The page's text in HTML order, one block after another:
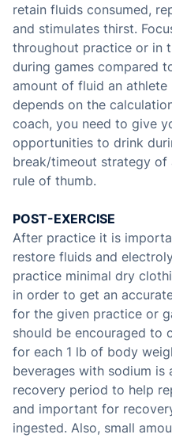
retain fluids consumed,
and stimulates thirst.
throughout practice or in
during games compared
amount of fluid an athlete
depends on the
coach, you need to give
opportunities to drink
break/timeout strategy of
rule of thumb.
POST-EXERCISE
After practice it is
restore fluids and
practice minimal dry
in order to get an
for the given practice or
should be encouraged to
for each 1 lb of body
beverages with sodium is
recovery period to help
and important for
ingested. Also, small